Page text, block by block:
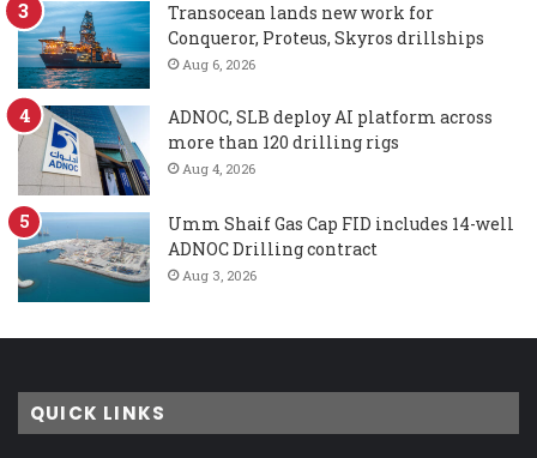
Transocean lands new work for
Conqueror, Proteus, Skyros drillships
Aug 6, 2026
ADNOC, SLB deploy AI platform across
more than 120 drilling rigs
Aug 4, 2026
Umm Shaif Gas Cap FID includes 14-well
ADNOC Drilling contract
Aug 3, 2026
QUICK LINKS